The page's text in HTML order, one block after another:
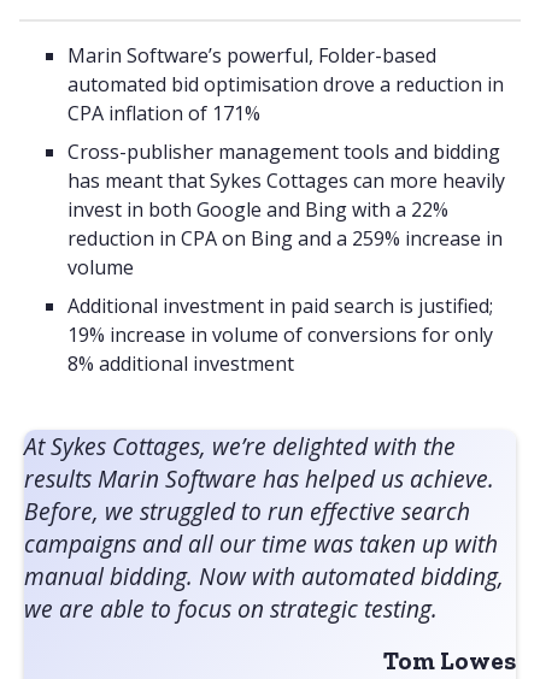
Marin Software’s powerful, Folder-based
automated bid optimisation drove a reduction in
CPA inflation of 171%
Cross-publisher management tools and bidding
has meant that Sykes Cottages can more heavily
invest in both Google and Bing with a 22%
reduction in CPA on Bing and a 259% increase in
volume
Additional investment in paid search is justified;
19% increase in volume of conversions for only
8% additional investment
At Sykes Cottages, we’re delighted with the
results Marin Software has helped us achieve.
Before, we struggled to run effective search
campaigns and all our time was taken up with
manual bidding. Now with automated bidding,
we are able to focus on strategic testing.
Tom Lowes